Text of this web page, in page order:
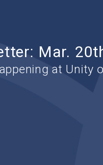
Mar.
at Unity